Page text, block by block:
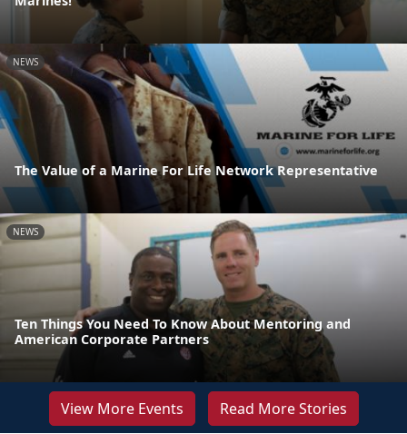
NEWS
The Value of a Marine For Life Network Representative
NEWS
Ten Things You Need To Know About Mentoring and
American Corporate Partners
View More Events Read More Stories